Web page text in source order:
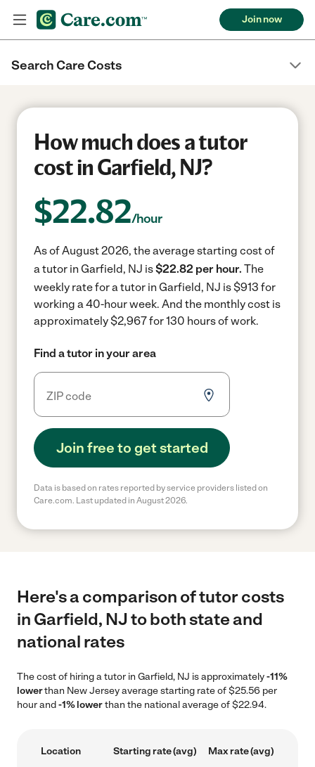
Join now
Search Care Costs
How much does a tutor
cost in Garfield, NJ?
$22.82/hour
As of August 2026, the average starting cost of
a tutor in Garfield, NJ is$22.82 per hour. The
weekly rate for a tutor in Garfield, NJ is $913 for
working a 40-hour week. And the monthly cost is
approximately $2,967 for 130 hours of work.
Find a tutor in your area
Join free to get started
Data is based on rates reported by service providers listed on
Care.com. Last updated in August 2026.
Here's a comparison of tutor costs
in Garfield, NJ to both state and
national rates
The cost of hiring a tutor in Garfield, NJ is approximately-11%
lowerthan New Jersey average starting rate of $25.56 per
hour and-1% lowerthan the national average of $22.94.
Location Starting rate (avg) Max rate (avg)